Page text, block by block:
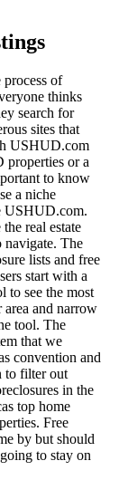
of
thinks
search for
sites that
USHUD.com
properties or a
to know
a niche
USHUD.com.
real estate
navigate. The
lists and free
start with a
to see the most
and narrow
tool. The
that we
convention and
to filter out
in the
top home
Free
by but should
to stay on